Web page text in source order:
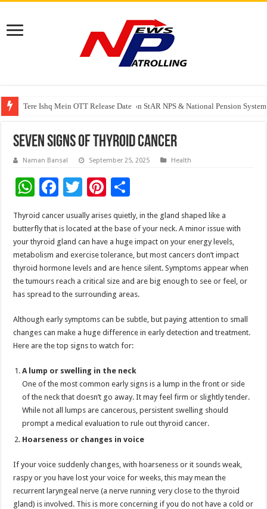
Tere Ishq Mein OTT Release Date
PFRDA Conducts Outreach Event on StAR NPS & National Pension
India’s medical device industry projected to reach $250 billion by 2047:
Seven signs of thyroid cancer
Naman Bansal September 25, 2025 Health
W
h
at
sA
p
p
F
e
b
o
o
k
T
wi
tt
er
Pi
nt
er
es
t
h
ar
e
Thyroid cancer usually arises quietly, in the gland shaped like a
butterfly that is located at the base of your neck. A minor issue with
your thyroid gland can have a huge impact on your energy levels,
metabolism and exercise tolerance, but most cancers don’t impact
thyroid hormone levels and are hence silent. Symptoms appear when
the tumours reach a critical size and are big enough to see or feel, or
has spread to the surrounding areas.
Although early symptoms can be subtle, but paying attention to small
changes can make a huge difference in early detection and treatment.
Here are the top signs to watch for:
A lump or swelling in the neck
One of the most common early signs is a lump in the front or side
of the neck that doesn’t go away. It may feel firm or slightly tender.
While not all lumps are cancerous, persistent swelling should
prompt a medical evaluation to rule out thyroid cancer.
Hoarseness or changes in voice
If your voice suddenly changes, with hoarseness or it sounds weak,
raspy or you have lost your voice for weeks, this may mean the
recurrent laryngeal nerve (a nerve running very close to the thyroid
gland) is involved. This is more concerning if you do not have a cold or